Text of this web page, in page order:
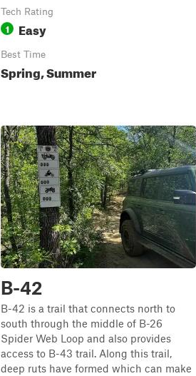
Tech Rating
1 Easy
Best Time
Spring, Summer
B-42
B-42 is a trail that connects north to
south through the middle of B-26
Spider Web Loop and also provides
access to B-43 trail. Along this trail,
deep ruts have formed which can make